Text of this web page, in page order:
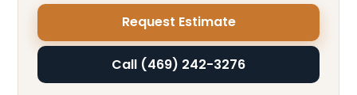
Request Estimate
Call (469) 242-3276